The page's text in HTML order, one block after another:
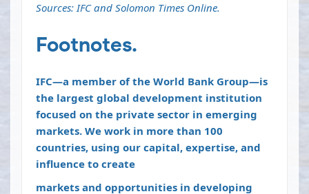
Sources: IFC and Solomon Times Online.
Footnotes.
IFC—a member of the World Bank Group—is
the largest global development institution
focused on the private sector in emerging
markets. We work in more than 100
countries, using our capital, expertise, and
influence to create
markets and opportunities in developing